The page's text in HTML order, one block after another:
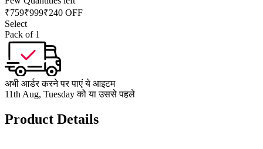
₹759₹999₹240 OFF
Select
Pack of 1
अभी आर्डर करने पर पाएं ये आइटम
11th Aug, Tuesday को या उससे पहले
Product Details